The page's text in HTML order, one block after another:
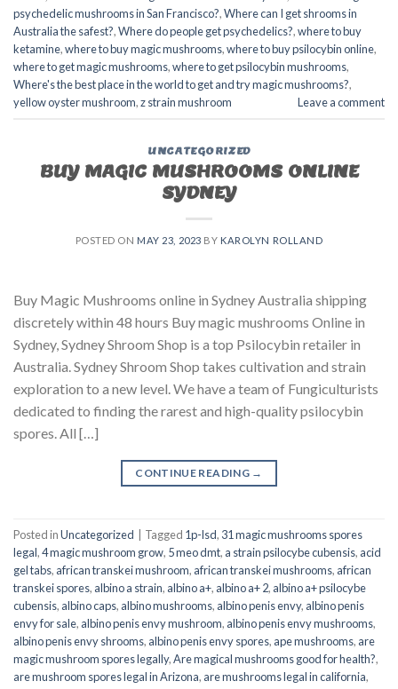
psychedelic mushrooms in San Francisco?,Where can I get shrooms in
Australia the safest?,Where do people get psychedelics?,where to buy
ketamine,where to buy magic mushrooms,where to buy psilocybin online​,
where to get magic mushrooms​,where to get psilocybin mushrooms​,
Where's the best place in the world to get and try magic mushrooms?,
yellow oyster mushroom,z strain mushroom Leave a comment
UNCATEGORIZED
BUY MAGIC MUSHROOMS ONLINE
SYDNEY
POSTED ON MAY 23, 2023 BY KAROLYN ROLLAND
Buy Magic Mushrooms online in Sydney Australia shipping
discretely within 48 hours Buy magic mushrooms Online in
Sydney, Sydney Shroom Shop is a top Psilocybin retailer in
Australia. Sydney Shroom Shop takes cultivation and strain
exploration to a new level. We have a team of Fungiculturists
dedicated to finding the rarest and high-quality psilocybin
spores. All […]
CONTINUE READING →
Posted inUncategorized Tagged 1p-lsd, 31 magic mushrooms spores
legal,4 magic mushroom grow, 5 meo dmt, a strain psilocybe cubensis, acid
gel tabs, african transkei mushroom, african transkei mushrooms, african
transkei spores, albino a strain, albino a+, albino a+ 2, albino a+ psilocybe
cubensis, albino caps, albino mushrooms, albino penis envy, albino penis
envy for sale, albino penis envy mushroom, albino penis envy mushrooms,
albino penis envy shrooms, albino penis envy spores, ape mushrooms, are
magic mushroom spores legally,Are magical mushrooms good for health?,
are mushroom spores legal in Arizona, are mushrooms legal in california,